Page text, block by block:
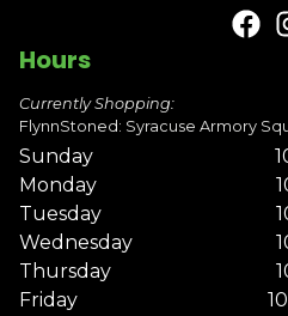
Hours
Currently Shopping:
FlynnStoned: Syracuse Armory
Sunday
Monday
Tuesday
Wednesday
Thursday
Friday